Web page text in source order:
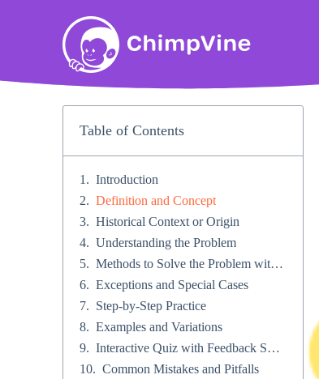
Table of Contents
Introduction
Definition and Concept
Historical Context or Origin​
Understanding the Problem
Methods to Solve the Problem with different types of problems​
Exceptions and Special Cases​
Step-by-Step Practice​
Examples and Variations
Interactive Quiz with Feedback System​
Common Mistakes and Pitfalls